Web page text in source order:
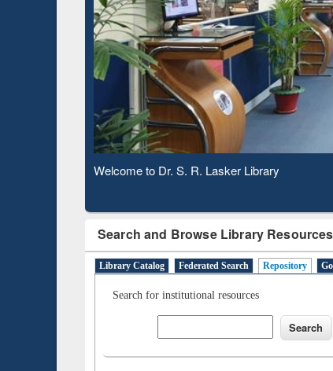
Observing National Library Day 2020
Search and Browse Library
Library Catalog Federated Search Repository
Search for institutional resources